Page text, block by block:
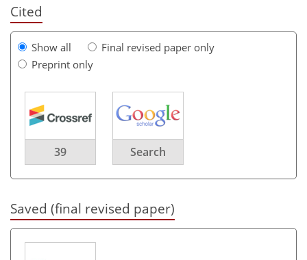
Cited
Show all
Final revised paper only
Preprint only
39 Search
Saved (final revised paper)